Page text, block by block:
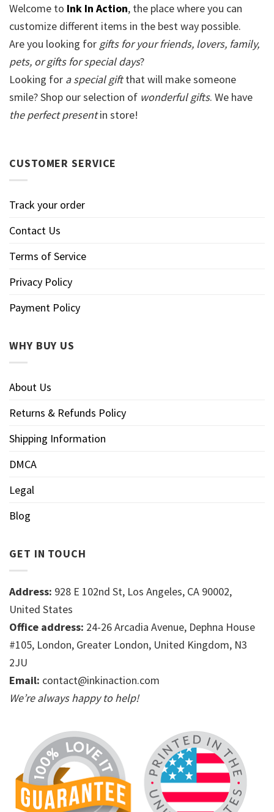
Welcome to Ink In Action, the place where you can
customize different items in the best way possible.
Are you looking for gifts for your friends, lovers, family,
pets, or gifts for special days?
Looking for a special giftthat will make someone
smile? Shop our selection of wonderful gifts. We have
the perfect presentin store!
CUSTOMER SERVICE
Track your order
Contact Us
Terms of Service
Privacy Policy
Payment Policy
WHY BUY US
About Us
Returns & Refunds Policy
Shipping Information
DMCA
Legal
Blog
GET IN TOUCH
Address: 928 E 102nd St, Los Angeles, CA 90002,
United States
Office address: 24-26 Arcadia Avenue, Dephna House
#105, London, Greater London, United Kingdom, N3
2JU
Email: contact@inkinaction.com
We’re always happy to help!